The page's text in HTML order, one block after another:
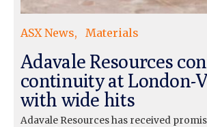
ASX News Materials
Adavale Resources
continuity at London-
with wide hits
Adavale Resources has received